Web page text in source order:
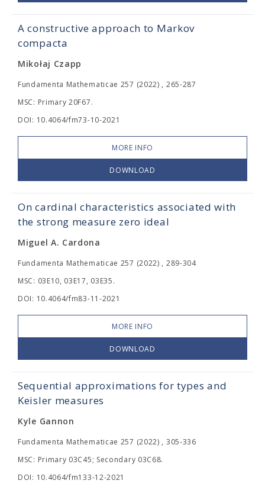
A constructive approach to Markov
compacta
Mikołaj Czapp
Fundamenta Mathematicae 257 (2022) , 265-287
MSC: Primary 20F67.
DOI: 10.4064/fm73-10-2021
MORE INFO
DOWNLOAD
On cardinal characteristics associated with
the strong measure zero ideal
Miguel A. Cardona
Fundamenta Mathematicae 257 (2022) , 289-304
MSC: 03E10, 03E17, 03E35.
DOI: 10.4064/fm83-11-2021
MORE INFO
DOWNLOAD
Sequential approximations for types and
Keisler measures
Kyle Gannon
Fundamenta Mathematicae 257 (2022) , 305-336
MSC: Primary 03C45; Secondary 03C68.
DOI: 10.4064/fm133-12-2021